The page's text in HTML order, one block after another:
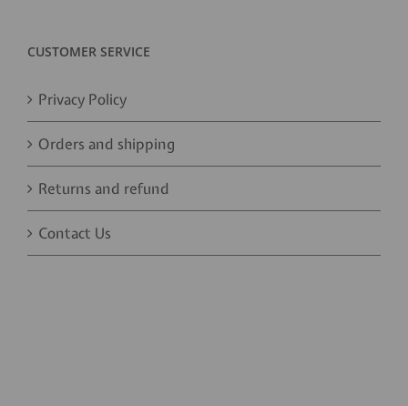
CUSTOMER SERVICE
Privacy Policy
Orders and shipping
Returns and refund
Contact Us